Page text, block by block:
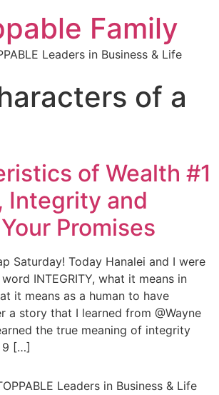
Family
Leaders in Business & Life
of a
of Wealth #1
Integrity and
Promises
Saturday! Today Hanalei and I were
INTEGRITY, what it means in
it means as a human to have
a story that I learned from @Wayne
the true meaning of integrity
9 […]
Leaders in Business & Life